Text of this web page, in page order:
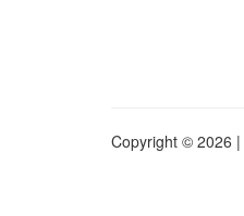
Copyright © 2026 |